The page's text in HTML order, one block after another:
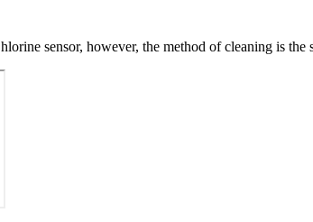
sensor, however, the method of cleaning is the